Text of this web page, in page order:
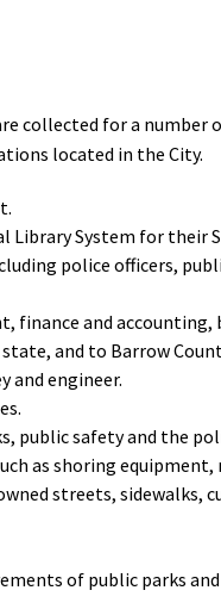
collected for a number
located in the City.
Library System for their
police officers,
finance and
and to Barrow
and engineer.
public safety and the
as shoring
streets, sidewalks,
of public parks